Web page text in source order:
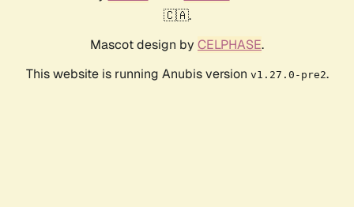
🇨🇦.
Mascot design by CELPHASE.
This website is running Anubis version v1.27.0-pre2.